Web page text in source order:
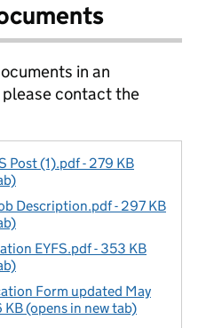
in an
contact the
Post (1).pdf - 279 KB
Description.pdf - 297 KB
EYFS.pdf - 353 KB
Form updated May
(opens in new tab)